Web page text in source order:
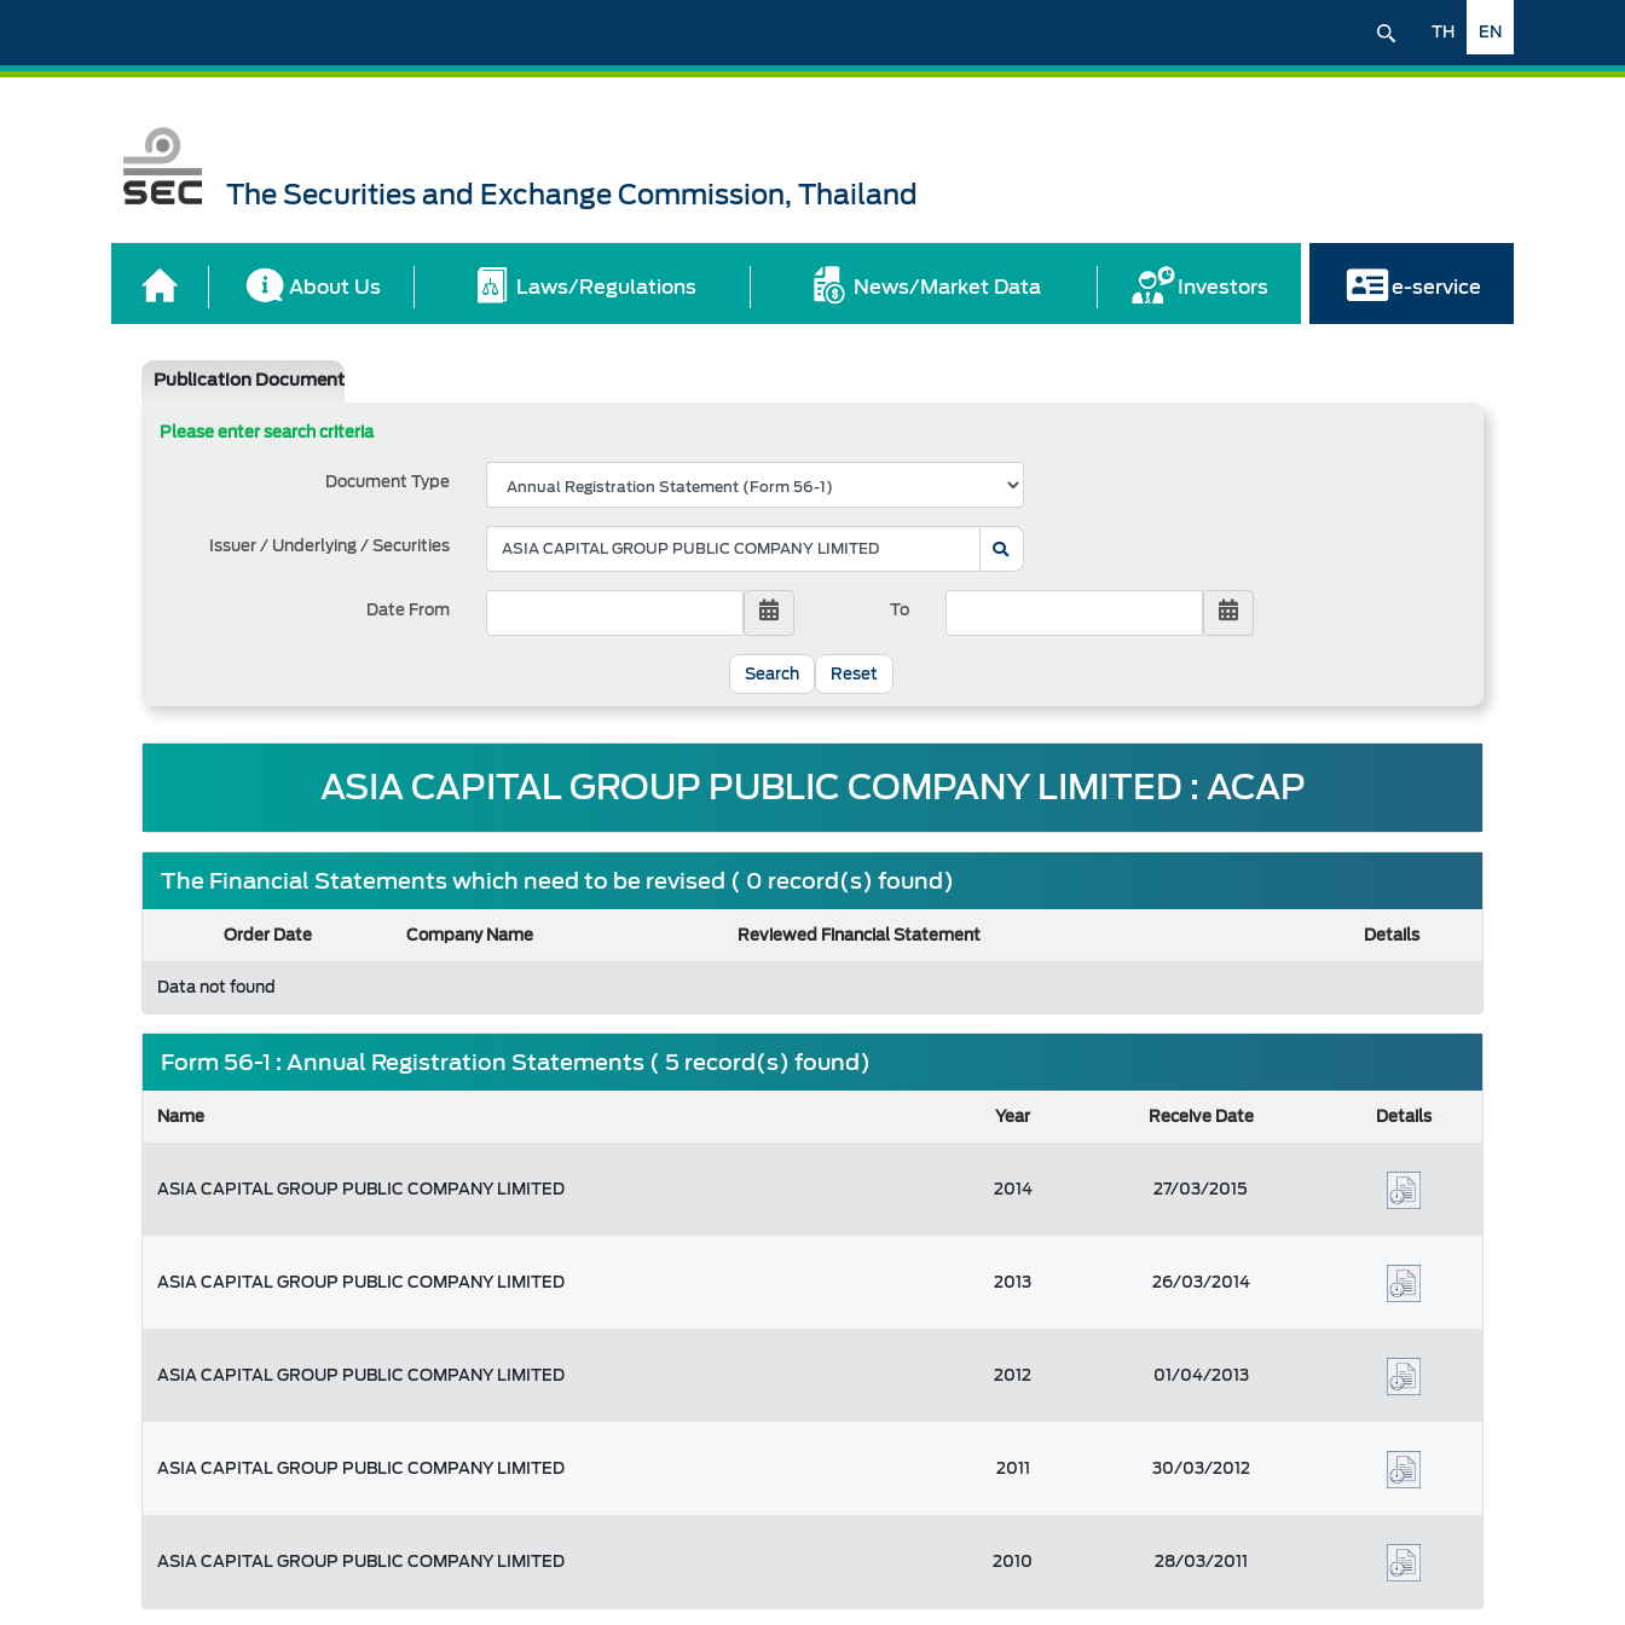
EN
TH
The Securities and Exchange Commission, Thailand
About Us Laws/Regulations News/Market Data Investors e-service
Publication Document
Please enter search criteria
Document Type
Issuer / Underlying / Securities
Date From To
Reset
ASIA CAPITAL GROUP PUBLIC COMPANY LIMITED : ACAP
The Financial Statements which need to be revised ( 0 record(s) found)
Order Date Company Name Reviewed Financial Statement
Details
Data not found
Form 56-1 : Annual Registration Statements ( 5 record(s) found)
Name Year Receive Date Details
ASIA CAPITAL GROUP PUBLIC COMPANY LIMITED 2014 27/03/2015
ASIA CAPITAL GROUP PUBLIC COMPANY LIMITED 2013 26/03/2014
ASIA CAPITAL GROUP PUBLIC COMPANY LIMITED 2012 01/04/2013
ASIA CAPITAL GROUP PUBLIC COMPANY LIMITED 2011 30/03/2012
ASIA CAPITAL GROUP PUBLIC COMPANY LIMITED 2010 28/03/2011